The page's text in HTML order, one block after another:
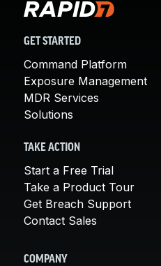
GET STARTED
Command Platform
Exposure Management
MDR Services
Solutions
TAKE ACTION
Start a Free Trial
Take a Product Tour
Get Breach Support
Contact Sales
COMPANY